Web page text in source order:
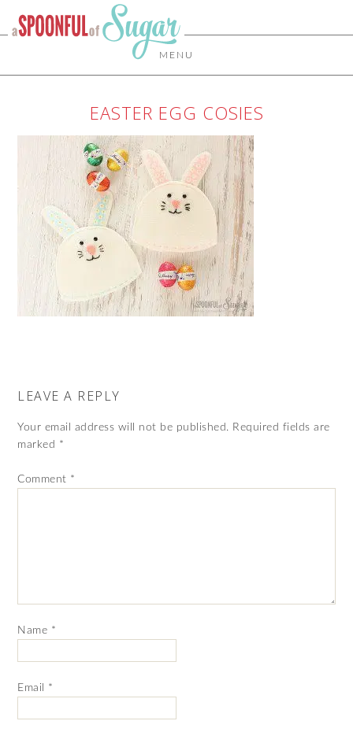
MENU
EASTER EGG COSIES
LEAVE A REPLY
Your email address will not be published. Required fields are
marked *
Comment *
Name *
Email *